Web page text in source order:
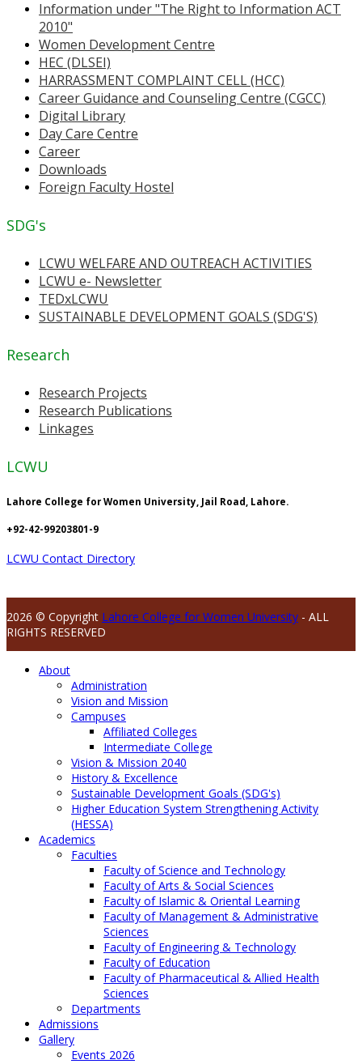
Information under "The Right to Information ACT
2010"
Women Development Centre
HEC (DLSEI)
HARRASSMENT COMPLAINT CELL (HCC)
Career Guidance and Counseling Centre (CGCC)
Digital Library
Day Care Centre
Career
Downloads
Foreign Faculty Hostel
SDG's
LCWU WELFARE AND OUTREACH ACTIVITIES
LCWU e- Newsletter
TEDxLCWU
SUSTAINABLE DEVELOPMENT GOALS (SDG'S)
Research
Research Projects
Research Publications
Linkages
LCWU
Lahore College for Women University, Jail Road, Lahore.
+92-42-99203801-9
LCWU Contact Directory
2026 © Copyright Lahore College for Women University - ALL
RIGHTS RESERVED
About
Administration
Vision and Mission
Campuses
Affiliated Colleges
Intermediate College
Vision & Mission 2040
History & Excellence
Sustainable Development Goals (SDG's)
Higher Education System Strengthening Activity
(HESSA)
Academics
Faculties
Faculty of Science and Technology
Faculty of Arts & Social Sciences
Faculty of Islamic & Oriental Learning
Faculty of Management & Administrative
Sciences
Faculty of Engineering & Technology
Faculty of Education
Faculty of Pharmaceutical & Allied Health
Sciences
Departments
Admissions
Gallery
Events 2026